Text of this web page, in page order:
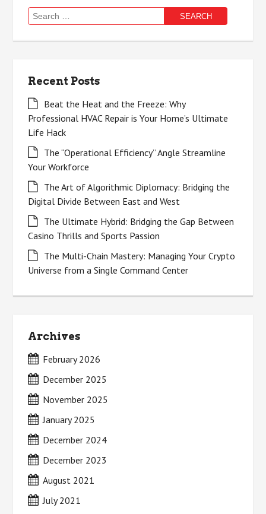
Search
for:
Recent Posts
Beat the Heat and the Freeze: Why
Professional HVAC Repair is Your Home’s Ultimate
Life Hack
The “Operational Efficiency” Angle Streamline
Your Workforce
The Art of Algorithmic Diplomacy: Bridging the
Digital Divide Between East and West
The Ultimate Hybrid: Bridging the Gap Between
Casino Thrills and Sports Passion
The Multi-Chain Mastery: Managing Your Crypto
Universe from a Single Command Center
Archives
February 2026
December 2025
November 2025
January 2025
December 2024
December 2023
August 2021
July 2021